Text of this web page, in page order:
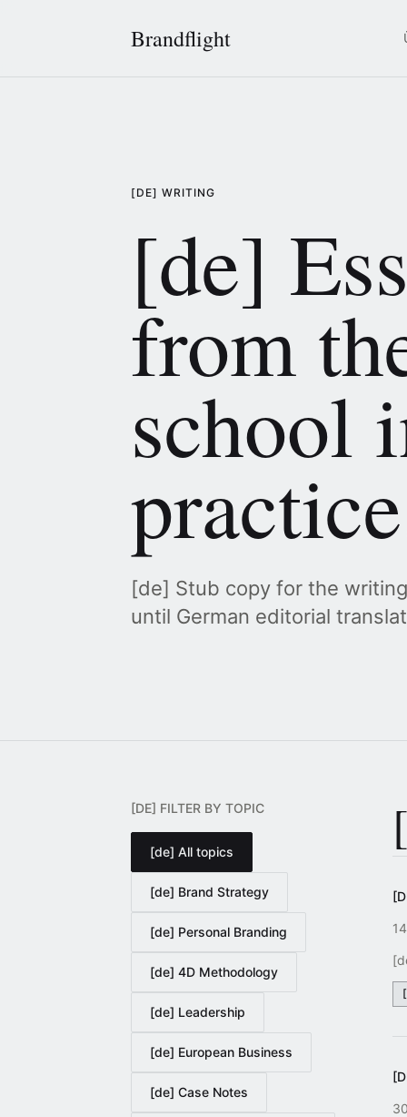
Brandflight
[DE] WRITING
[de]
from
school
[de] Stub copy for the
until German editorial
[DE] FILTER BY TOPIC
[de] All topics
[de] Brand Strategy
[de] Personal Branding
[de] 4D Methodology
[de] Leadership
[de] European Business
[de] Case Notes